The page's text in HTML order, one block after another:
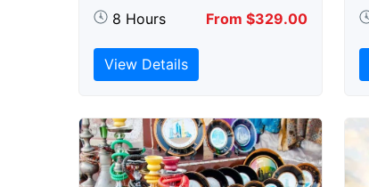
8 Hours From $329.00
View Details